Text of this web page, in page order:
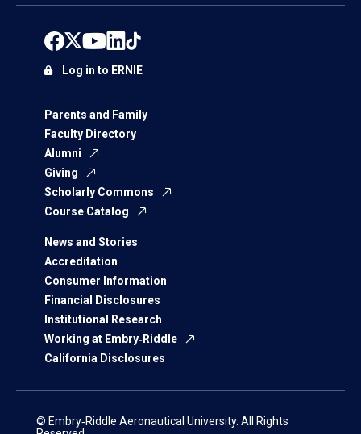
Parents and Family
Faculty Directory
Alumni
Giving
Scholarly Commons
Course Catalog
News and Stories
Accreditation
Consumer Information
Financial Disclosures
Institutional Research
Working at Embry‑Riddle
California Disclosures
Log in to ERNIE
© Embry‑Riddle Aeronautical University. All Rights